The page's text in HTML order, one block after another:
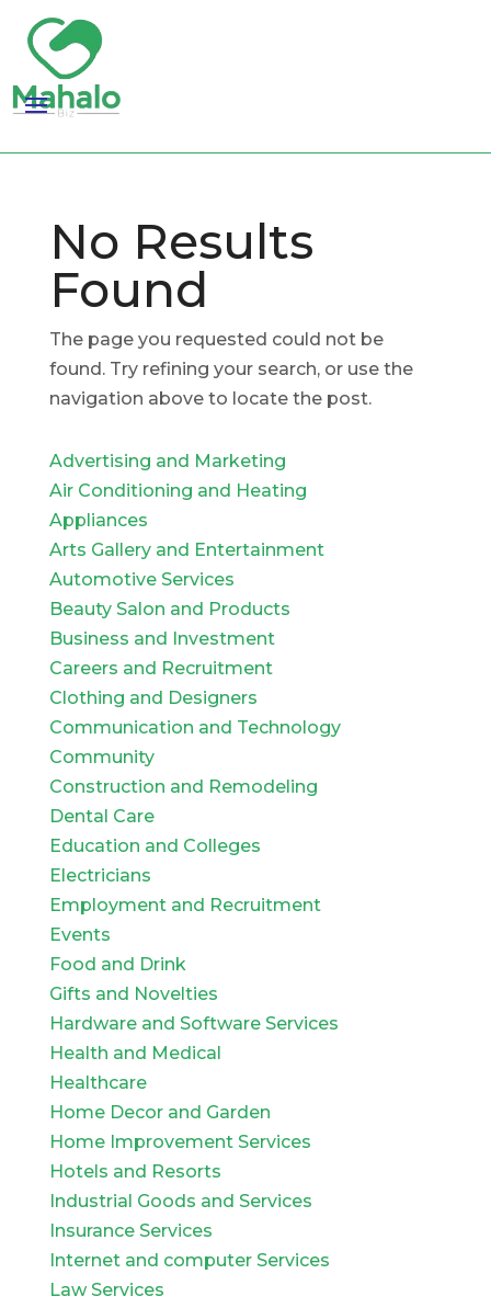
No Results
Found
The page you requested could not be
found. Try refining your search, or use the
navigation above to locate the post.
Advertising and Marketing
Air Conditioning and Heating
Appliances
Arts Gallery and Entertainment
Automotive Services
Beauty Salon and Products
Business and Investment
Careers and Recruitment
Clothing and Designers
Communication and Technology
Community
Construction and Remodeling
Dental Care
Education and Colleges
Electricians
Employment and Recruitment
Events
Food and Drink
Gifts and Novelties
Hardware and Software Services
Health and Medical
Healthcare
Home Decor and Garden
Home Improvement Services
Hotels and Resorts
Industrial Goods and Services
Insurance Services
Internet and computer Services
Law Services